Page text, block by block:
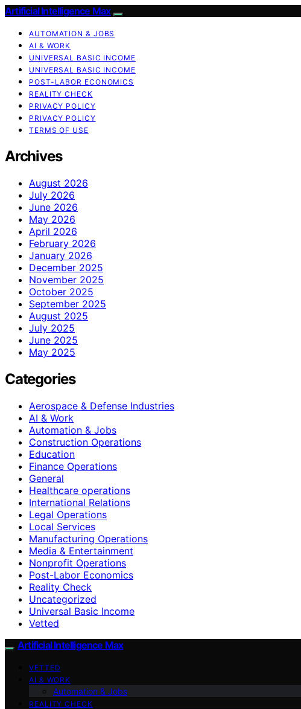
Artificial Intelligence Max
AUTOMATION & JOBS
AI & WORK
UNIVERSAL BASIC INCOME
UNIVERSAL BASIC INCOME
POST-LABOR ECONOMICS
REALITY CHECK
PRIVACY POLICY
PRIVACY POLICY
TERMS OF USE
Archives
August 2026
July 2026
June 2026
May 2026
April 2026
February 2026
January 2026
December 2025
November 2025
October 2025
September 2025
August 2025
July 2025
June 2025
May 2025
Categories
Aerospace & Defense Industries
AI & Work
Automation & Jobs
Construction Operations
Education
Finance Operations
General
Healthcare operations
International Relations
Legal Operations
Local Services
Manufacturing Operations
Media & Entertainment
Nonprofit Operations
Post-Labor Economics
Reality Check
Uncategorized
Universal Basic Income
Vetted
Artificial Intelligence Max
VETTED
AI & WORK
Automation & Jobs
REALITY CHECK